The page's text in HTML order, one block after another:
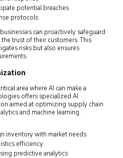
potential breaches
protocols
can proactively safeguard
trust of their customers. This
risks but also ensures
area where AI can make a
offers specialized AI
aimed at optimizing supply chain
and machine learning.
inventory with market needs
efficiency
predictive analytics